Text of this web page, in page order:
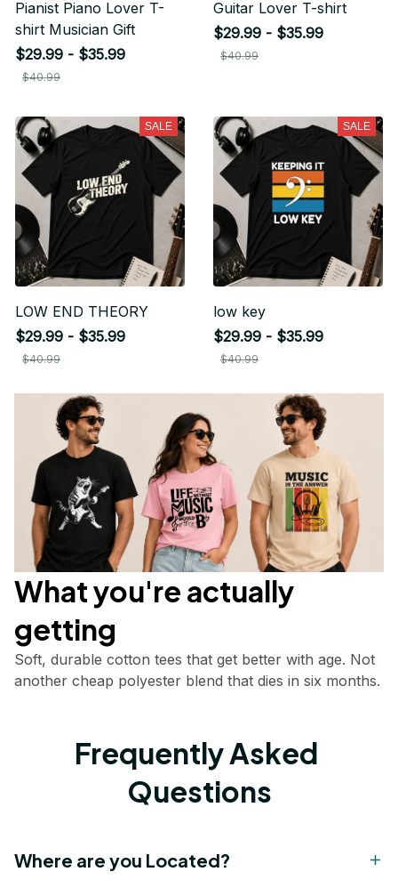
Pianist Piano Lover T-
shirt Musician Gift
$29.99 - $35.99
$40.99
Guitar Lover T-shirt
$29.99 - $35.99
$40.99
SALE
LOW END THEORY
$29.99 - $35.99
$40.99
SALE
low key
$29.99 - $35.99
$40.99
What you're actually
getting
Soft, durable cotton tees that get better with age. Not
another cheap polyester blend that dies in six months.
Frequently Asked
Questions
Where are you Located?